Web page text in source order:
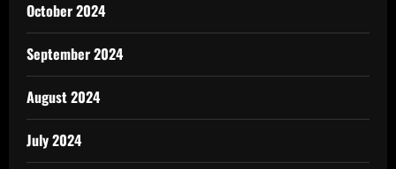
October 2024
September 2024
August 2024
July 2024